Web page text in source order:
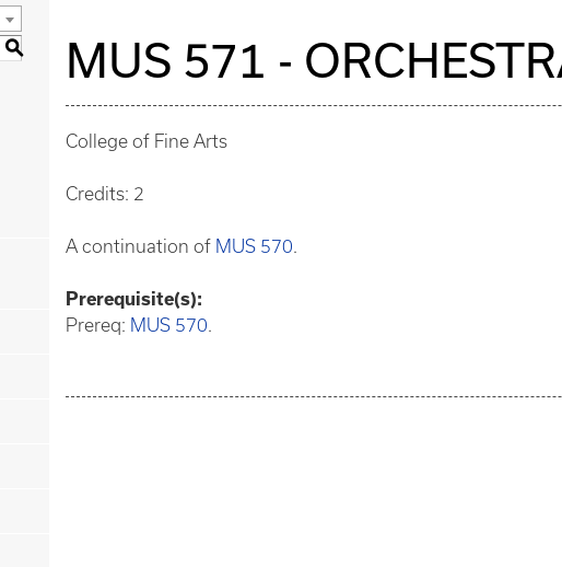
S MUS 571 -
College of Fine Arts
Credits: 2
A continuation of MUS 570.
Prerequisite(s):
Prereq: MUS 570.